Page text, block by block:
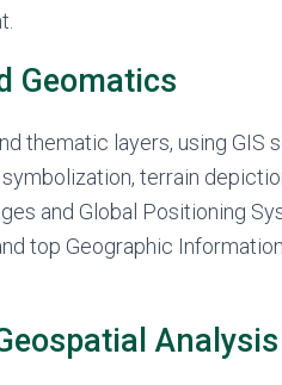
Geomatics
thematic layers, using GIS
terrain
and Global Positioning
top Geographic
Analysis